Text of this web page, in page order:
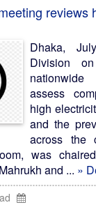
reviews
Dhaka,
Division
assess
high
and the
across the
was
and ... »